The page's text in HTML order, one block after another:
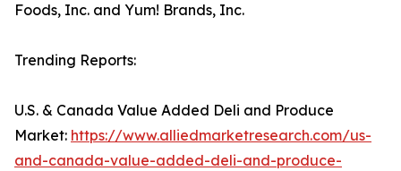
Foods, Inc. and Yum! Brands, Inc.
Trending Reports:
U.S. & Canada Value Added Deli and Produce
Market: https://www.alliedmarketresearch.com/us-
and-canada-value-added-deli-and-produce-